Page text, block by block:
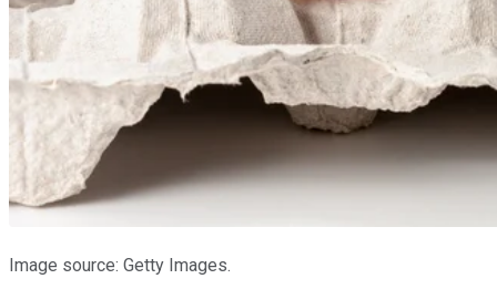
Image source: Getty Images.